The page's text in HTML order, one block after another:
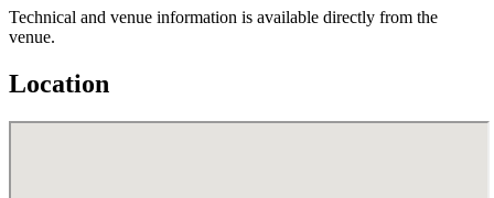
Technical and venue information is available directly from the
venue.
Location